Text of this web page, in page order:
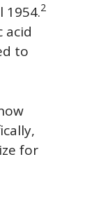
1954.2
acid
to
for